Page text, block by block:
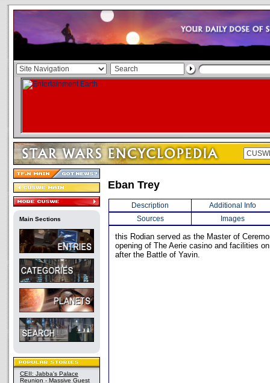
Main Sections
CEII: Jabba's Palace
Reunion - Massive Guest
Eban Trey
Description
Additional Info
Sources
Images
this Rodian served as the Master of
opening of The Aerie casino and facilities
after the Battle of Yavin.